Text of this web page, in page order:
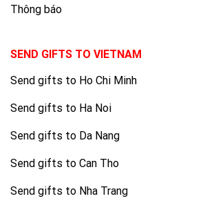
Thông báo
SEND GIFTS TO VIETNAM
Send gifts to Ho Chi Minh
Send gifts to Ha Noi
Send gifts to Da Nang
Send gifts to Can Tho
Send gifts to Nha Trang